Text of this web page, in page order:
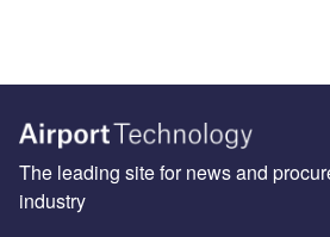
The leading site for news and
industry